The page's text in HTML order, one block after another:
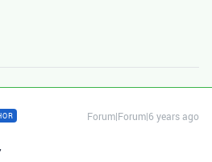
Forum|Forum|6 years ago